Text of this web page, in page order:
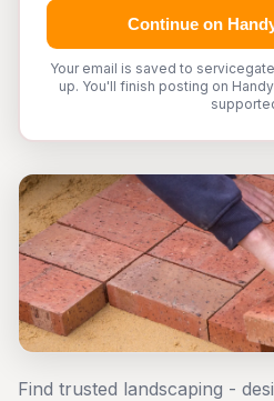
Continue on
Your email is saved to
up. You'll finish posting on
Find trusted landscaping -